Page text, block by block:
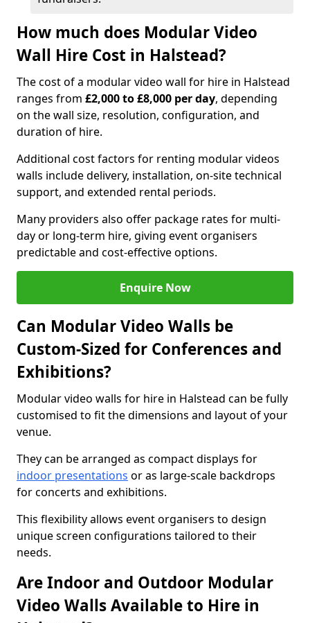
How much does Modular Video
Wall Hire Cost in Halstead?
The cost of a modular video wall for hire in Halstead
ranges from £2,000 to £8,000 per day, depending
on the wall size, resolution, configuration, and
duration of hire.
Additional cost factors for renting modular videos
walls include delivery, installation, on-site technical
support, and extended rental periods.
Many providers also offer package rates for multi-
day or long-term hire, giving event organisers
predictable and cost-effective options.
Enquire Now
Can Modular Video Walls be
Custom-Sized for Conferences and
Exhibitions?
Modular video walls for hire in Halstead can be fully
customised to fit the dimensions and layout of your
venue.
They can be arranged as compact displays for
indoor presentations or as large-scale backdrops
for concerts and exhibitions.
This flexibility allows event organisers to design
unique screen configurations tailored to their
needs.
Are Indoor and Outdoor Modular
Video Walls Available to Hire in